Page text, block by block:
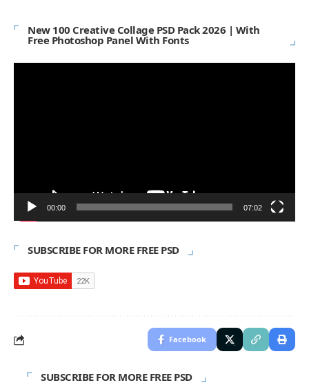
New 100 Creative Collage PSD Pack 2026 | With
Free Photoshop Panel With Fonts
00:00 07:02
SUBSCRIBE FOR MORE FREE PSD
Facebook
SUBSCRIBE FOR MORE FREE PSD